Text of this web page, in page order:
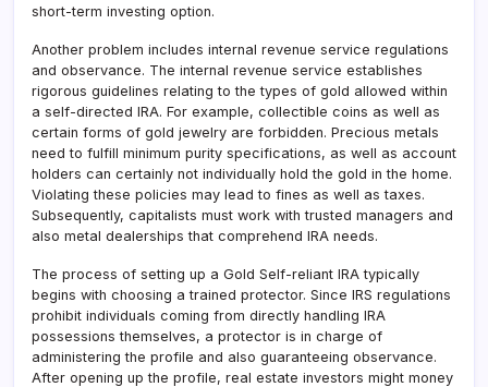
short-term investing option.
Another problem includes internal revenue service regulations
and observance. The internal revenue service establishes
rigorous guidelines relating to the types of gold allowed within
a self-directed IRA. For example, collectible coins as well as
certain forms of gold jewelry are forbidden. Precious metals
need to fulfill minimum purity specifications, as well as account
holders can certainly not individually hold the gold in the home.
Violating these policies may lead to fines as well as taxes.
Subsequently, capitalists must work with trusted managers and
also metal dealerships that comprehend IRA needs.
The process of setting up a Gold Self-reliant IRA typically
begins with choosing a trained protector. Since IRS regulations
prohibit individuals coming from directly handling IRA
possessions themselves, a protector is in charge of
administering the profile and also guaranteeing observance.
After opening up the profile, real estate investors might money